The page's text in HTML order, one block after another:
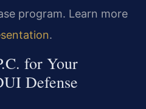
program. Learn more
.
for Your
Defense